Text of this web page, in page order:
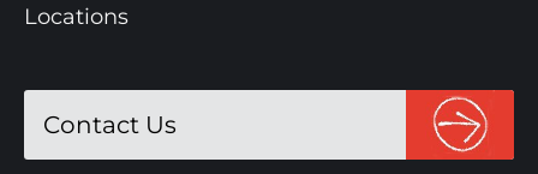
Locations
Contact Us